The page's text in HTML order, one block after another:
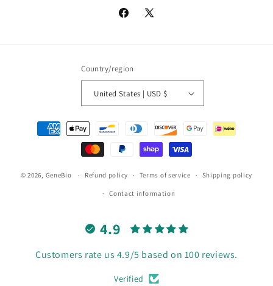
Facebook
X
Country/region
United States | USD $
Payment
methods
© 2026, GeneBio Refund policy Terms of service Shipping policy
Contact information
4.9
Customers rate us 4.9/5 based on 100 reviews.
Verified